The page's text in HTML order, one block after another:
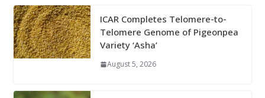
ICAR Completes Telomere-to-
Telomere Genome of Pigeonpea
Variety ‘Asha’
August 5, 2026